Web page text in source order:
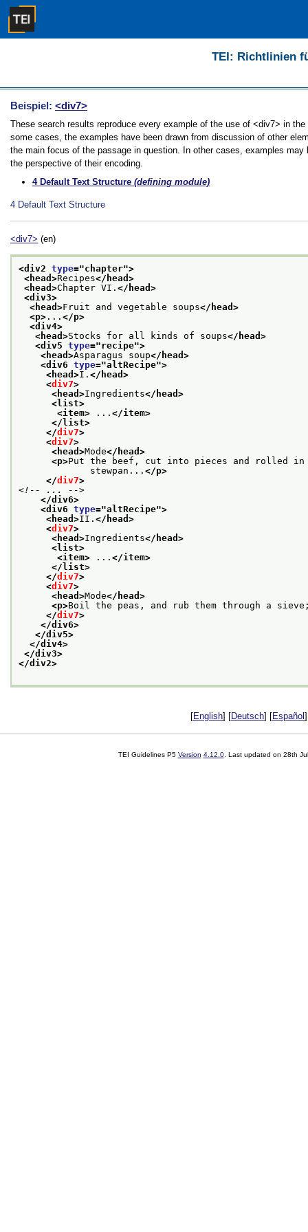
TEI: Richtlinien
Beispiel: <div7>
These search results reproduce every example of the use of <div7> in
some cases, the examples have been drawn from discussion of other
the main focus of the passage in question. In other cases, examples
the perspective of their encoding.
4 Default Text Structure (defining module)
4 Default Text Structure
<div7> (en)
<div2 type="chapter">
<head>Recipes</head>
<head>Chapter VI. </head>
<div3>
<head>Fruit and vegetable soups</head>
<p> ... </p>
<div4>
<head>Stocks for all kinds of soups</head>
<div5 type="recipe">
<head>Asparagus soup</head>
<div6 type="altRecipe">
<head>I. </head>
<div7>
<head>Ingredients</head>
<list>
<item> ... </item>
</list>
</div7>
<div7>
<head>Mode</head>
<p>Put the beef, cut into pieces and rolled
stewpan... </p>
</div7>
<!-- ... -->
</div6>
<div6 type="altRecipe">
<head>II. </head>
<div7>
<head>Ingredients</head>
<list>
<item> ... </item>
</list>
</div7>
<div7>
<head>Mode</head>
<p>Boil the peas, and rub them through a
</div7>
</div6>
</div5>
</div4>
</div3>
</div2>
[English] [Deutsch] [Español
TEI Guidelines P5 Version 4.12.0. Last updated on 28th